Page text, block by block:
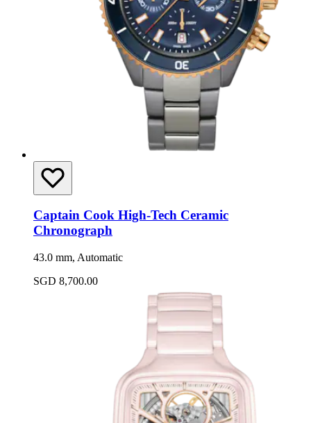
Captain Cook High-Tech Ceramic
Chronograph
43.0 mm, Automatic
SGD 8,700.00